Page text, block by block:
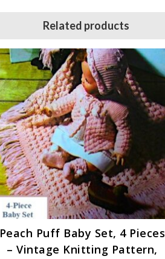
Related products
Peach Puff Baby Set, 4 Pieces
– Vintage Knitting Pattern,